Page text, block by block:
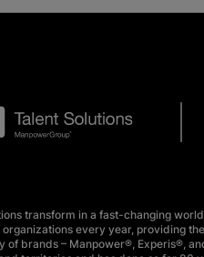
transform in a fast-changing
every year, providing
brands – Manpower®, Experis®,